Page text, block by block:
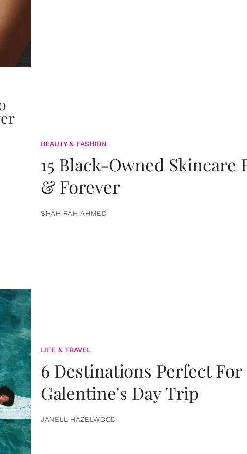
BEAUTY & FASHION
15 Black-Owned Skincare
& Forever
SHAHIRAH AHMED
LIFE & TRAVEL
6 Destinations Perfect
Galentine's Day Trip
JANELL HAZELWOOD